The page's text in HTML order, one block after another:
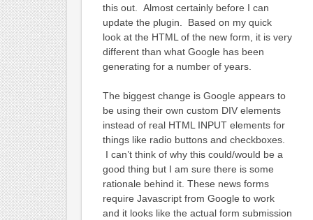
this out. Almost certainly before I can
update the plugin. Based on my quick
look at the HTML of the new form, it is very
different than what Google has been
generating for a number of years.
The biggest change is Google appears to
be using their own custom DIV elements
instead of real HTML INPUT elements for
things like radio buttons and checkboxes.
I can’t think of why this could/would be a
good thing but I am sure there is some
rationale behind it. These news forms
require Javascript from Google to work
and it looks like the actual form submission